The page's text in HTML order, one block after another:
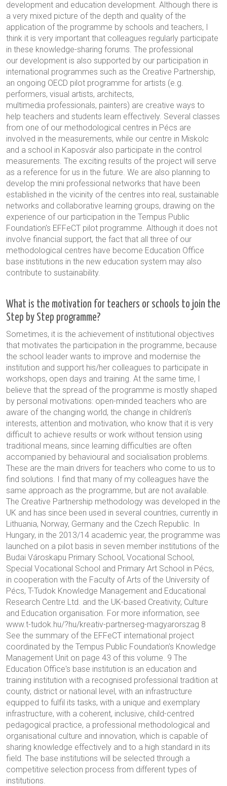
development and education development. Although there is
a very mixed picture of the depth and quality of the
application of the programme by schools and teachers, I
think it is very important that colleagues regularly participate
in these knowledge-sharing forums. The professional
our development is also supported by our participation in
international programmes such as the Creative Partnership,
an ongoing OECD pilot programme for artists (e.g.
performers, visual artists, architects,
multimedia professionals, painters) are creative ways to
help teachers and students learn effectively. Several classes
from one of our methodological centres in Pécs are
involved in the measurements, while our centre in Miskolc
and a school in Kaposvár also participate in the control
measurements. The exciting results of the project will serve
as a reference for us in the future. We are also planning to
develop the mini professional networks that have been
established in the vicinity of the centres into real, sustainable
networks and collaborative learning groups, drawing on the
experience of our participation in the Tempus Public
Foundation's EFFeCT pilot programme. Although it does not
involve financial support, the fact that all three of our
methodological centres have become Education Office
base institutions in the new education system may also
contribute to sustainability.
What is the motivation for teachers or schools to join the
Step by Step programme?
Sometimes, it is the achievement of institutional objectives
that motivates the participation in the programme, because
the school leader wants to improve and modernise the
institution and support his/her colleagues to participate in
workshops, open days and training. At the same time, I
believe that the spread of the programme is mostly shaped
by personal motivations: open-minded teachers who are
aware of the changing world, the change in children's
interests, attention and motivation, who know that it is very
difficult to achieve results or work without tension using
traditional means, since learning difficulties are often
accompanied by behavioural and socialisation problems.
These are the main drivers for teachers who come to us to
find solutions. I find that many of my colleagues have the
same approach as the programme, but are not available.
The Creative Partnership methodology was developed in the
UK and has since been used in several countries, currently in
Lithuania, Norway, Germany and the Czech Republic. In
Hungary, in the 2013/14 academic year, the programme was
launched on a pilot basis in seven member institutions of the
Budai Városkapu Primary School, Vocational School,
Special Vocational School and Primary Art School in Pécs,
in cooperation with the Faculty of Arts of the University of
Pécs, T-Tudok Knowledge Management and Educational
Research Centre Ltd. and the UK-based Creativity, Culture
and Education organisation. For more information, see
www.t-tudok.hu/?hu/kreativ-partnerseg-magyarorszag 8
See the summary of the EFFeCT international project
coordinated by the Tempus Public Foundation's Knowledge
Management Unit on page 43 of this volume. 9 The
Education Office's base institution is an education and
training institution with a recognised professional tradition at
county, district or national level, with an infrastructure
equipped to fulfil its tasks, with a unique and exemplary
infrastructure, with a coherent, inclusive, child-centred
pedagogical practice, a professional methodological and
organisational culture and innovation, which is capable of
sharing knowledge effectively and to a high standard in its
field. The base institutions will be selected through a
competitive selection process from different types of
institutions.